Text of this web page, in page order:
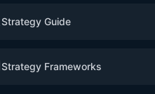
Strategy Guide
Strategy Frameworks